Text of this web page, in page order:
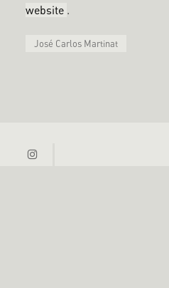
website .
José Carlos Martinat